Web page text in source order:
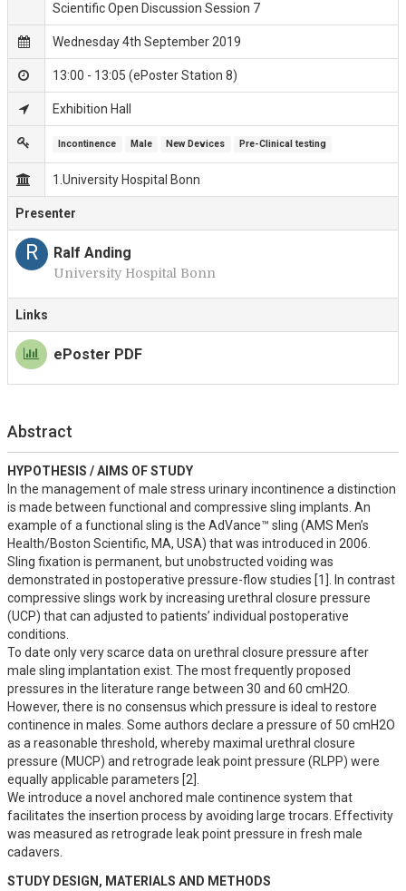
Scientific Open Discussion Session 7
Wednesday 4th September 2019
13:00 - 13:05 (ePoster Station 8)
Exhibition Hall
Incontinence Male New Devices Pre-Clinical testing
1.University Hospital Bonn
Presenter
R Ralf Anding
University Hospital Bonn
Links
ePoster PDF
Abstract
HYPOTHESIS / AIMS OF STUDY
In the management of male stress urinary incontinence a distinction
is made between functional and compressive sling implants. An
example of a functional sling is the AdVance™ sling (AMS Men’s
Health/Boston Scientific, MA, USA) that was introduced in 2006.
Sling fixation is permanent, but unobstructed voiding was
demonstrated in postoperative pressure-flow studies [1]. In contrast
compressive slings work by increasing urethral closure pressure
(UCP) that can adjusted to patients’ individual postoperative
conditions.
To date only very scarce data on urethral closure pressure after
male sling implantation exist. The most frequently proposed
pressures in the literature range between 30 and 60 cmH2O.
However, there is no consensus which pressure is ideal to restore
continence in males. Some authors declare a pressure of 50 cmH2O
as a reasonable threshold, whereby maximal urethral closure
pressure (MUCP) and retrograde leak point pressure (RLPP) were
equally applicable parameters [2].
We introduce a novel anchored male continence system that
facilitates the insertion process by avoiding large trocars. Effectivity
was measured as retrograde leak point pressure in fresh male
cadavers.
STUDY DESIGN, MATERIALS AND METHODS